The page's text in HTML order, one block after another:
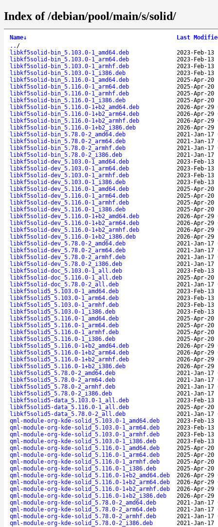
Index of /debian/pool/main/s/solid/
Name↓
Last
.. /
libkf5solid-bin_5.103.0-1_amd64.deb
2023-Feb-13
libkf5solid-bin_5.103.0-1_arm64.deb
2023-Feb-13
libkf5solid-bin_5.103.0-1_armhf.deb
2023-Feb-13
libkf5solid-bin_5.103.0-1_i386.deb
2023-Feb-13
libkf5solid-bin_5.116.0-1_amd64.deb
2025-Apr-20
libkf5solid-bin_5.116.0-1_arm64.deb
2025-Apr-20
libkf5solid-bin_5.116.0-1_armhf.deb
2025-Apr-20
libkf5solid-bin_5.116.0-1_i386.deb
2025-Apr-20
libkf5solid-bin_5.116.0-1+b2_amd64.deb
2026-Apr-29
libkf5solid-bin_5.116.0-1+b2_arm64.deb
2026-Apr-29
libkf5solid-bin_5.116.0-1+b2_armhf.deb
2026-Apr-29
libkf5solid-bin_5.116.0-1+b2_i386.deb
2026-Apr-29
libkf5solid-bin_5.78.0-2_amd64.deb
2021-Jan-17
libkf5solid-bin_5.78.0-2_arm64.deb
2021-Jan-17
libkf5solid-bin_5.78.0-2_armhf.deb
2021-Jan-17
libkf5solid-bin_5.78.0-2_i386.deb
2021-Jan-17
libkf5solid-dev_5.103.0-1_amd64.deb
2023-Feb-13
libkf5solid-dev_5.103.0-1_arm64.deb
2023-Feb-13
libkf5solid-dev_5.103.0-1_armhf.deb
2023-Feb-13
libkf5solid-dev_5.103.0-1_i386.deb
2023-Feb-13
libkf5solid-dev_5.116.0-1_amd64.deb
2025-Apr-20
libkf5solid-dev_5.116.0-1_arm64.deb
2025-Apr-20
libkf5solid-dev_5.116.0-1_armhf.deb
2025-Apr-20
libkf5solid-dev_5.116.0-1_i386.deb
2025-Apr-20
libkf5solid-dev_5.116.0-1+b2_amd64.deb
2026-Apr-29
libkf5solid-dev_5.116.0-1+b2_arm64.deb
2026-Apr-29
libkf5solid-dev_5.116.0-1+b2_armhf.deb
2026-Apr-29
libkf5solid-dev_5.116.0-1+b2_i386.deb
2026-Apr-29
libkf5solid-dev_5.78.0-2_amd64.deb
2021-Jan-17
libkf5solid-dev_5.78.0-2_arm64.deb
2021-Jan-17
libkf5solid-dev_5.78.0-2_armhf.deb
2021-Jan-17
libkf5solid-dev_5.78.0-2_i386.deb
2021-Jan-17
libkf5solid-doc_5.103.0-1_all.deb
2023-Feb-13
libkf5solid-doc_5.116.0-1_all.deb
2025-Apr-20
libkf5solid-doc_5.78.0-2_all.deb
2021-Jan-17
libkf5solid5_5.103.0-1_amd64.deb
2023-Feb-13
libkf5solid5_5.103.0-1_arm64.deb
2023-Feb-13
libkf5solid5_5.103.0-1_armhf.deb
2023-Feb-13
libkf5solid5_5.103.0-1_i386.deb
2023-Feb-13
libkf5solid5_5.116.0-1_amd64.deb
2025-Apr-20
libkf5solid5_5.116.0-1_arm64.deb
2025-Apr-20
libkf5solid5_5.116.0-1_armhf.deb
2025-Apr-20
libkf5solid5_5.116.0-1_i386.deb
2025-Apr-20
libkf5solid5_5.116.0-1+b2_amd64.deb
2026-Apr-29
libkf5solid5_5.116.0-1+b2_arm64.deb
2026-Apr-29
libkf5solid5_5.116.0-1+b2_armhf.deb
2026-Apr-29
libkf5solid5_5.116.0-1+b2_i386.deb
2026-Apr-29
libkf5solid5_5.78.0-2_amd64.deb
2021-Jan-17
libkf5solid5_5.78.0-2_arm64.deb
2021-Jan-17
libkf5solid5_5.78.0-2_armhf.deb
2021-Jan-17
libkf5solid5_5.78.0-2_i386.deb
2021-Jan-17
libkf5solid5-data_5.103.0-1_all.deb
2023-Feb-13
libkf5solid5-data_5.116.0-1_all.deb
2025-Apr-20
libkf5solid5-data_5.78.0-2_all.deb
2021-Jan-17
qml-module-org-kde-solid_5.103.0-1_amd64.deb
2023-Feb-13
qml-module-org-kde-solid_5.103.0-1_arm64.deb
2023-Feb-13
qml-module-org-kde-solid_5.103.0-1_armhf.deb
2023-Feb-13
qml-module-org-kde-solid_5.103.0-1_i386.deb
2023-Feb-13
qml-module-org-kde-solid_5.116.0-1_amd64.deb
2025-Apr-20
qml-module-org-kde-solid_5.116.0-1_arm64.deb
2025-Apr-20
qml-module-org-kde-solid_5.116.0-1_armhf.deb
2025-Apr-20
qml-module-org-kde-solid_5.116.0-1_i386.deb
2025-Apr-20
qml-module-org-kde-solid_5.116.0-1+b2_amd64.deb
2026-Apr-29
qml-module-org-kde-solid_5.116.0-1+b2_arm64.deb
2026-Apr-29
qml-module-org-kde-solid_5.116.0-1+b2_armhf.deb
2026-Apr-29
qml-module-org-kde-solid_5.116.0-1+b2_i386.deb
2026-Apr-29
qml-module-org-kde-solid_5.78.0-2_amd64.deb
2021-Jan-17
qml-module-org-kde-solid_5.78.0-2_arm64.deb
2021-Jan-17
qml-module-org-kde-solid_5.78.0-2_armhf.deb
2021-Jan-17
qml-module-org-kde-solid_5.78.0-2_i386.deb
2021-Jan-17